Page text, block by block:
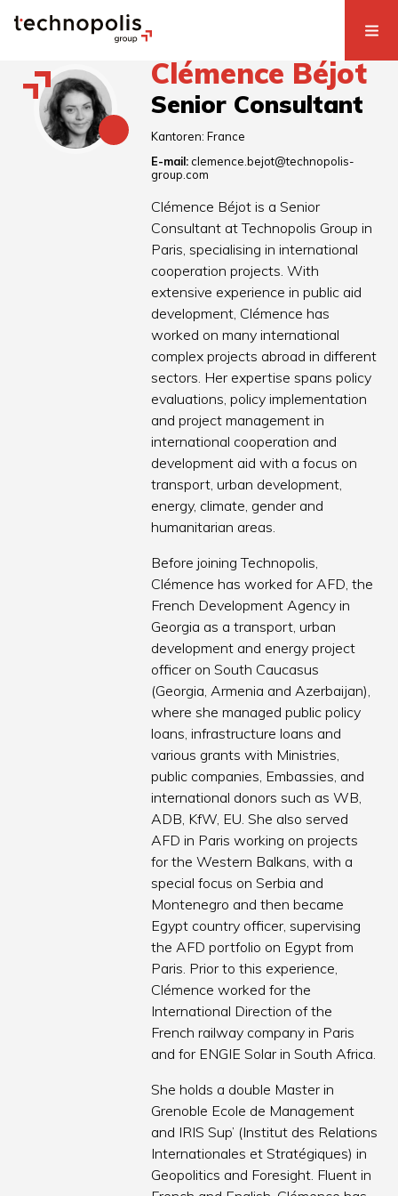
Clémence Béjot
Senior Consultant
Kantoren:France
E-mail: clemence.bejot@technopolis-
group.com
Clémence Béjot is a Senior
Consultant at Technopolis Group in
Paris, specialising in international
cooperation projects. With
extensive experience in public aid
development, Clémence has
worked on many international
complex projects abroad in different
sectors. Her expertise spans policy
evaluations, policy implementation
and project management in
international cooperation and
development aid with a focus on
transport, urban development,
energy, climate, gender and
humanitarian areas.
Before joining Technopolis,
Clémence has worked for AFD, the
French Development Agency in
Georgia as a transport, urban
development and energy project
officer on South Caucasus
(Georgia, Armenia and Azerbaijan),
where she managed public policy
loans, infrastructure loans and
various grants with Ministries,
public companies, Embassies, and
international donors such as WB,
ADB, KfW, EU. She also served
AFD in Paris working on projects
for the Western Balkans, with a
special focus on Serbia and
Montenegro and then became
Egypt country officer, supervising
the AFD portfolio on Egypt from
Paris. Prior to this experience,
Clémence worked for the
International Direction of the
French railway company in Paris
and for ENGIE Solar in South Africa.
She holds a double Master in
Grenoble Ecole de Management
and IRIS Sup’ (Institut des Relations
Internationales et Stratégiques) in
Geopolitics and Foresight. Fluent in